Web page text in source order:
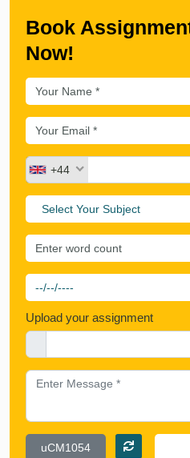
Book
Now!
+44
Select Your Subject
Upload your assignment